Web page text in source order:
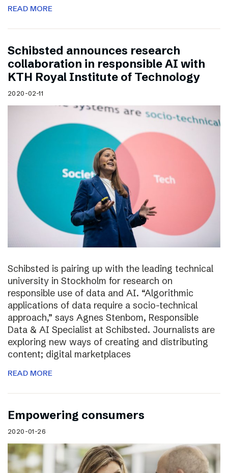
READ MORE
Schibsted announces research
collaboration in responsible AI with
KTH Royal Institute of Technology
2020-02-11
Schibsted is pairing up with the leading technical
university in Stockholm for research on
responsible use of data and AI. “Algorithmic
applications of data require a socio-technical
approach,” says Agnes Stenbom, Responsible
Data & AI Specialist at Schibsted. Journalists are
exploring new ways of creating and distributing
content; digital marketplaces
READ MORE
Empowering consumers
2020-01-26